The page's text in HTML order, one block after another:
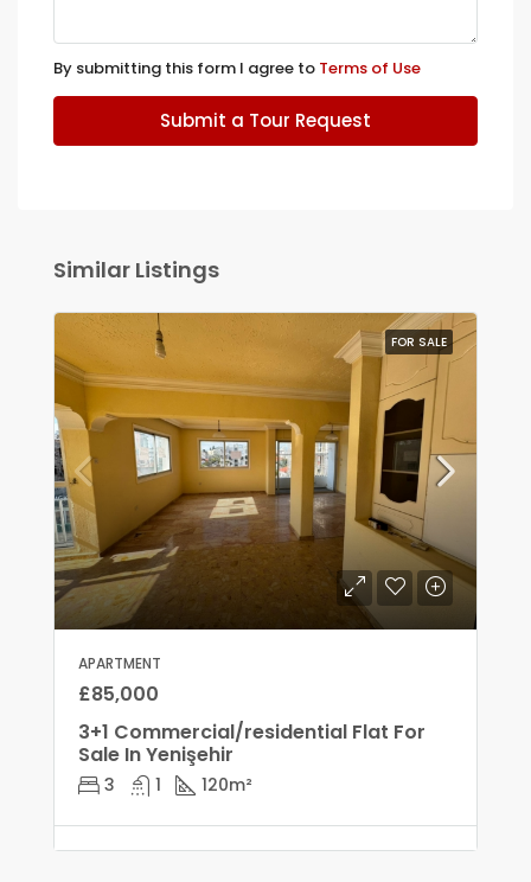
By submitting this form I agree to Terms of Use
Submit a Tour Request
Similar Listings
FOR SALE
APARTMENT
£85,000
3+1 Commercial/residential Flat For
Sale In Yenişehir
3 1 120m²